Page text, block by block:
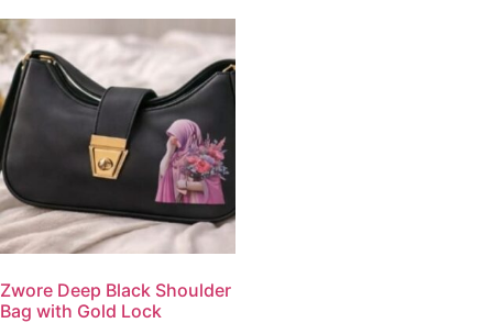
Zwore Deep Black Shoulder
Bag with Gold Lock